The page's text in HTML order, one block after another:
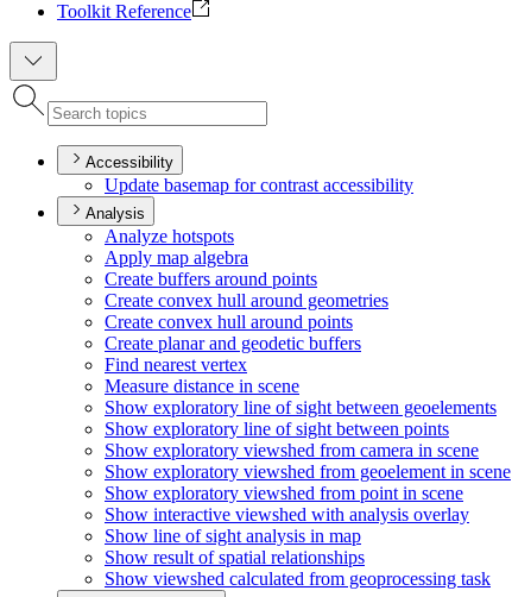
Toolkit Reference
Accessibility
Update basemap for contrast accessibility
Analysis
Analyze hotspots
Apply map algebra
Create buffers around points
Create convex hull around geometries
Create convex hull around points
Create planar and geodetic buffers
Find nearest vertex
Measure distance in scene
Show exploratory line of sight between geoelements
Show exploratory line of sight between points
Show exploratory viewshed from camera in scene
Show exploratory viewshed from geoelement in scene
Show exploratory viewshed from point in scene
Show interactive viewshed with analysis overlay
Show line of sight analysis in map
Show result of spatial relationships
Show viewshed calculated from geoprocessing task